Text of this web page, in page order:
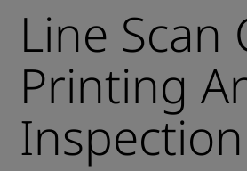
Line Scan
Printing
Inspection